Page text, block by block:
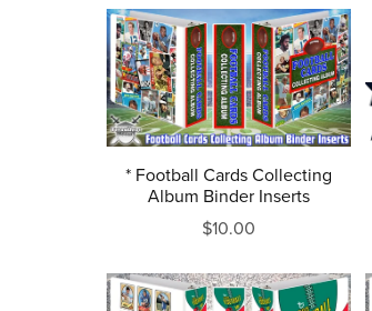
* Football Cards Collecting
Album Binder Inserts
$10.00